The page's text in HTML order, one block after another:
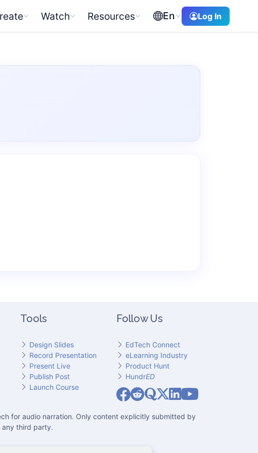
Watch Resources En Log In
Tools
Design Slides
Record Presentation
Present Live
Publish Post
Launch Course
Follow Us
EdTech Connect
eLearning Industry
Product Hunt
HundrED
Slideator on Facebook
Slideator on Reddit
Slideator on Quoare
Slideator on X (Twitter)
Slideator on LinkedIn
for audio narration. Only content explicitly submitted by
any third party.